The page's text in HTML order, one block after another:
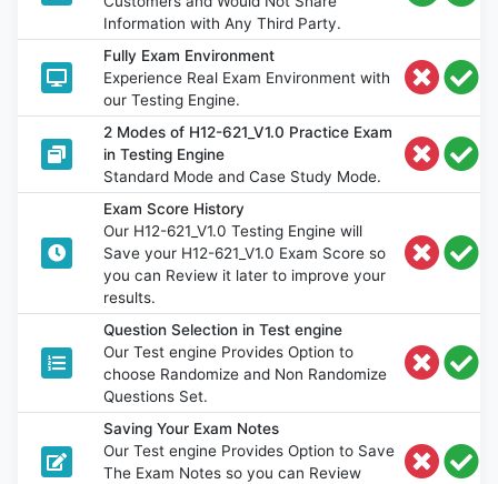
Information with Any Third Party.
Fully Exam Environment
Experience Real Exam Environment with
our Testing Engine.
2 Modes of H12-621_V1.0 Practice Exam
in Testing Engine
Standard Mode and Case Study Mode.
Exam Score History
Our H12-621_V1.0 Testing Engine will
Save your H12-621_V1.0 Exam Score so
you can Review it later to improve your
results.
Question Selection in Test engine
Our Test engine Provides Option to
choose Randomize and Non Randomize
Questions Set.
Saving Your Exam Notes
Our Test engine Provides Option to Save
The Exam Notes so you can Review